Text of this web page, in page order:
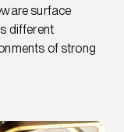
surface
different
of strong